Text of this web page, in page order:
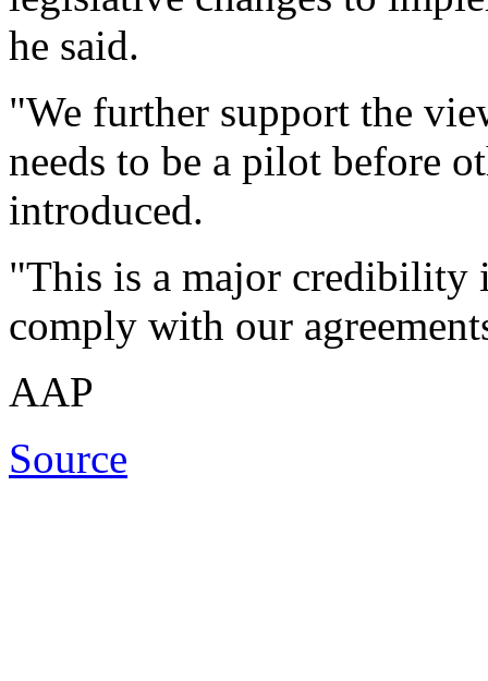
he said.
"We further support the
needs to be a pilot before
introduced.
"This is a major credibility
comply with our
AAP
Source